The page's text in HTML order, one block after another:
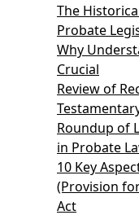
The
Probate
Why
Crucial
Review of
Roundup of
in Probate
10 Key
(Provision
Act